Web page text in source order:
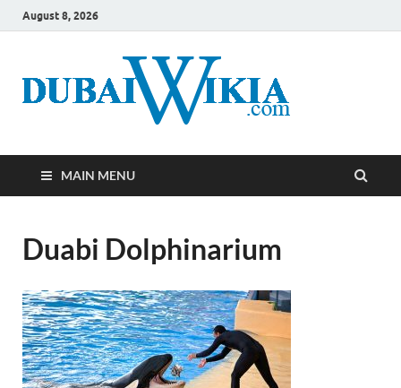
August 8, 2026
MAIN MENU
Duabi Dolphinarium